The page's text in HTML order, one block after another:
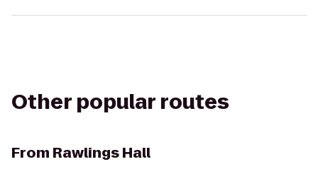
Other popular routes
From Rawlings Hall